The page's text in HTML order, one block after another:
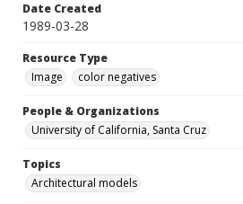
Date Created
1989-03-28
Resource Type
Image
color negatives
People & Organizations
University of California, Santa Cruz
Topics
Architectural models